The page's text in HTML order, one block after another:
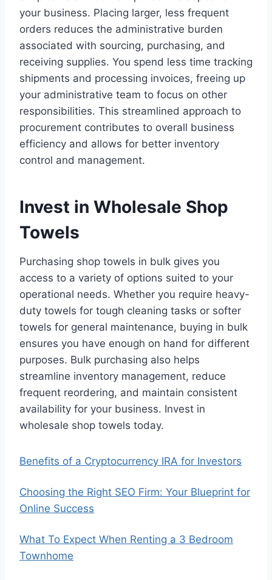
your business. Placing larger, less frequent
orders reduces the administrative burden
associated with sourcing, purchasing, and
receiving supplies. You spend less time tracking
shipments and processing invoices, freeing up
your administrative team to focus on other
responsibilities. This streamlined approach to
procurement contributes to overall business
efficiency and allows for better inventory
control and management.
Invest in Wholesale Shop
Towels
Purchasing shop towels in bulk gives you
access to a variety of options suited to your
operational needs. Whether you require heavy-
duty towels for tough cleaning tasks or softer
towels for general maintenance, buying in bulk
ensures you have enough on hand for different
purposes. Bulk purchasing also helps
streamline inventory management, reduce
frequent reordering, and maintain consistent
availability for your business. Invest in
wholesale shop towels today.
Benefits of a Cryptocurrency IRA for Investors
Choosing the Right SEO Firm: Your Blueprint for
Online Success
What To Expect When Renting a 3 Bedroom
Townhome